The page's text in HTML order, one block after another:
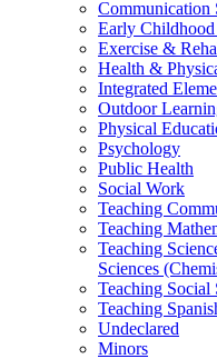
Communication
Early
Exercise &
Health &
Integrated
Outdoor
Physical
Psychology
Public Health
Social Work
Teaching
Teaching
Teaching
Sciences
Teaching Social
Teaching
Undeclared
Minors